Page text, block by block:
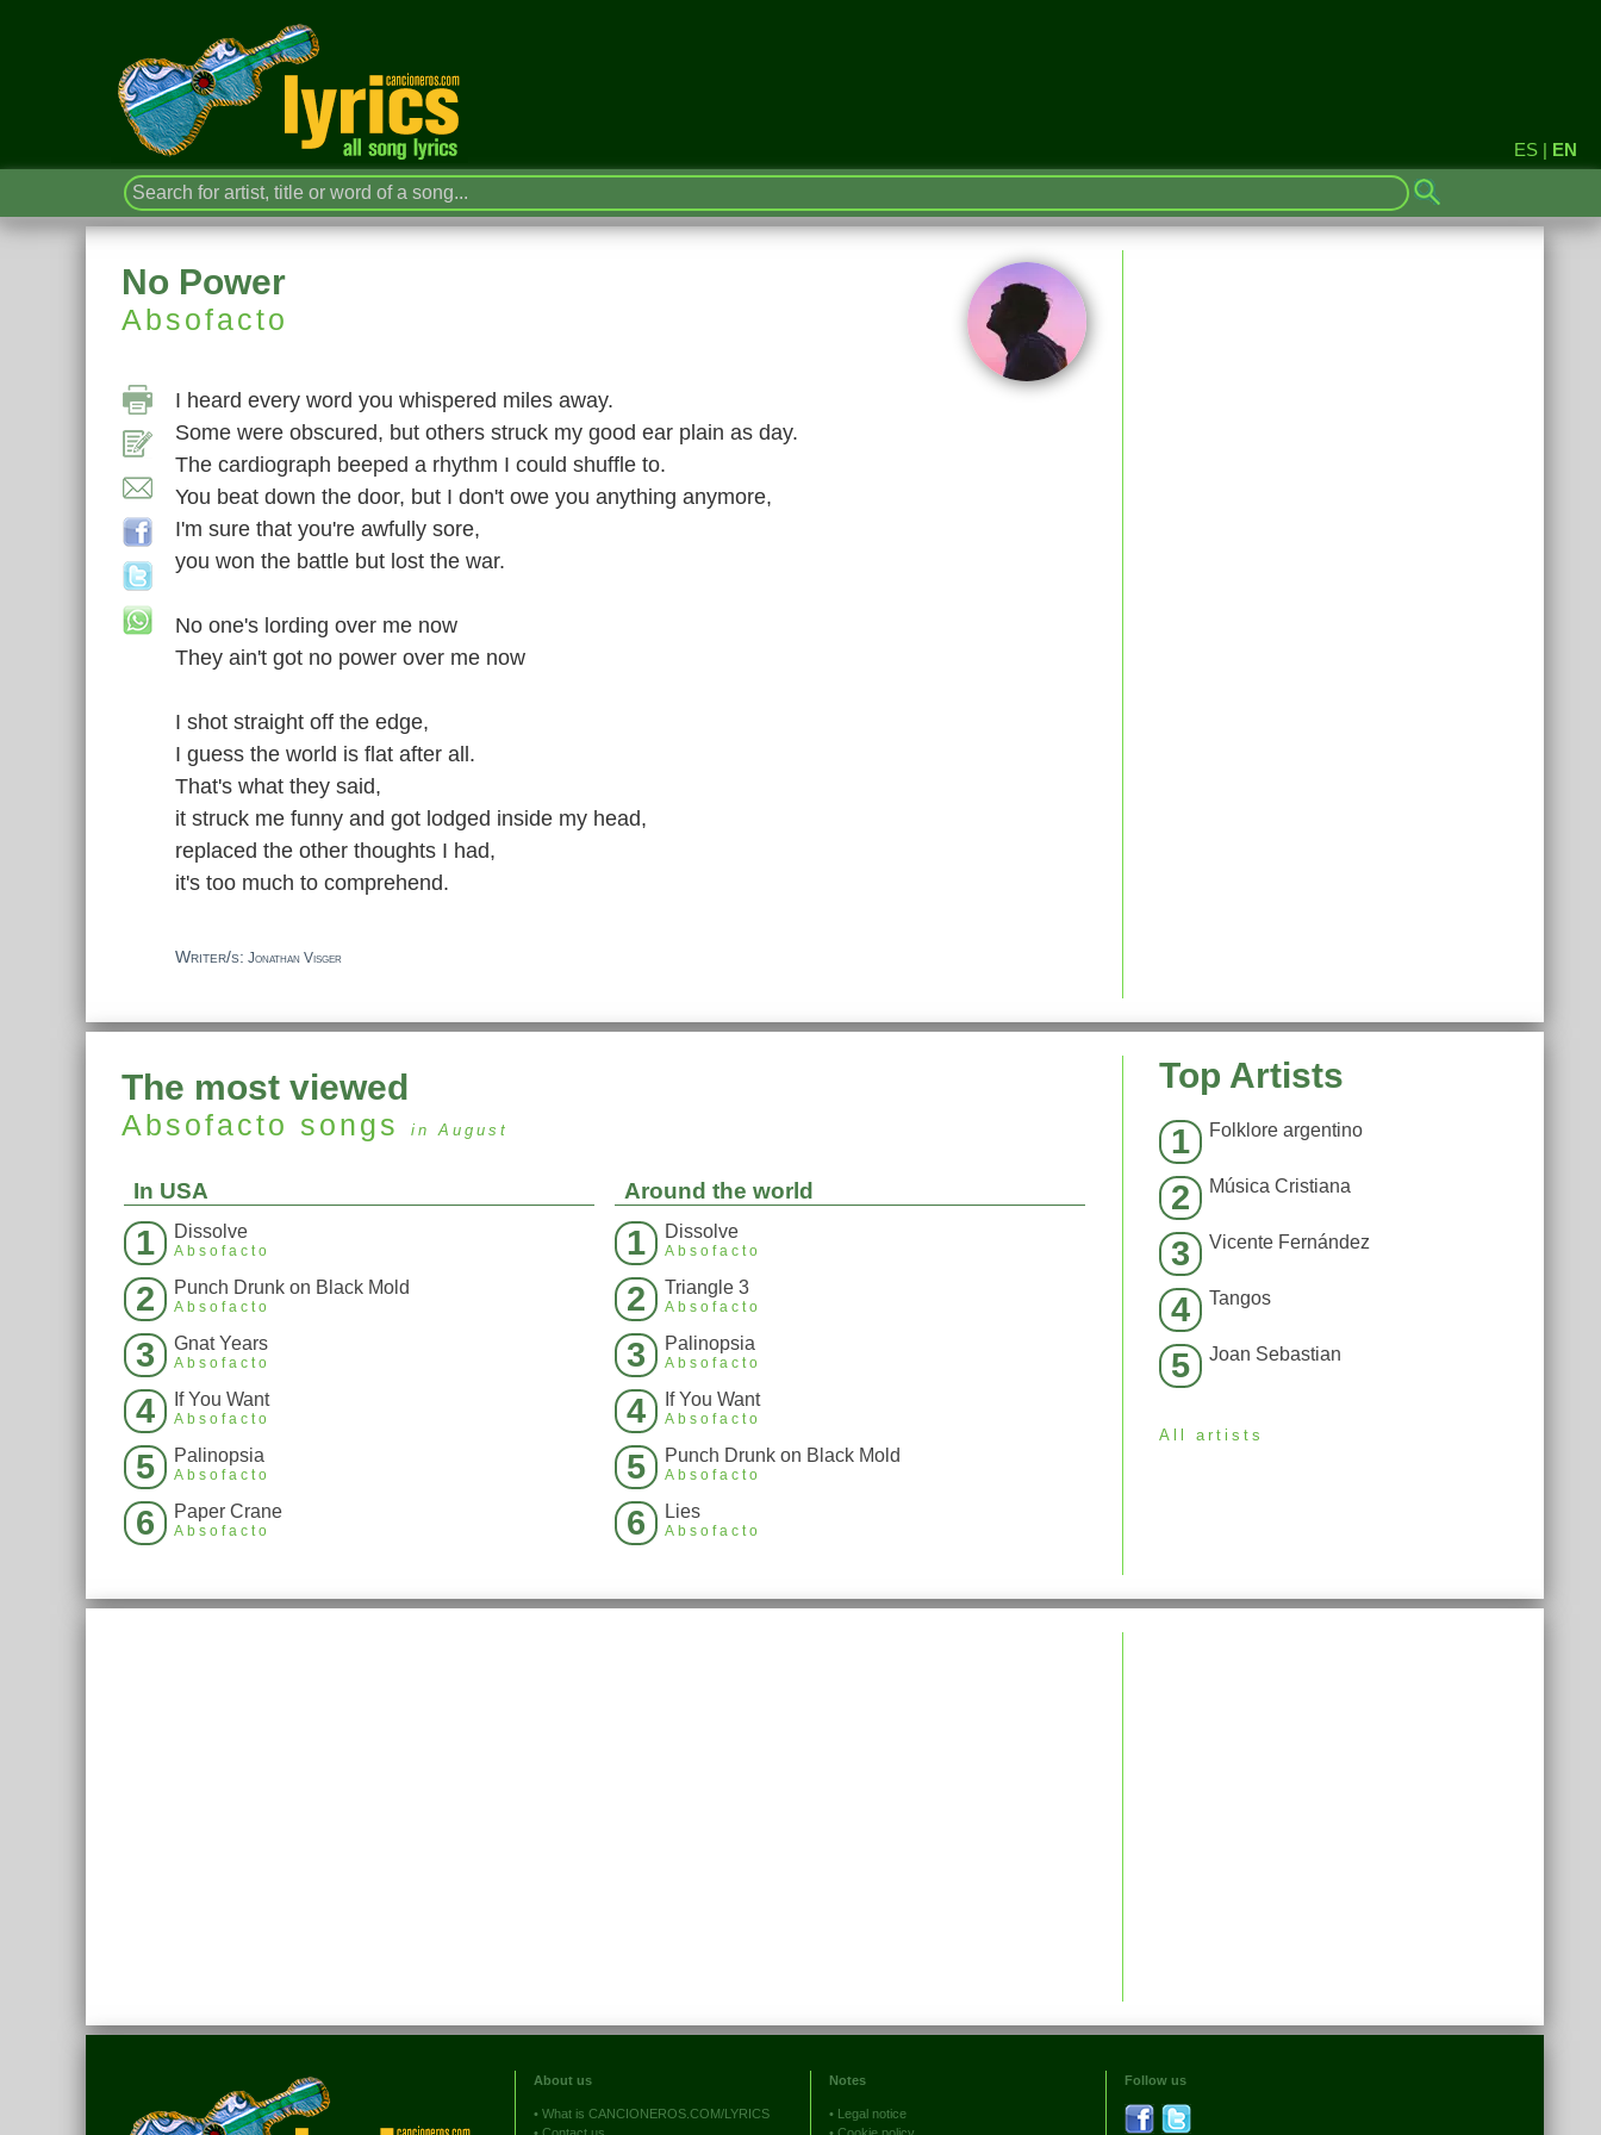
ES | EN
No Power
Absofacto
I heard every word you whispered miles away.
Some were obscured, but others struck my good ear plain as day.
The cardiograph beeped a rhythm I could shuffle to.
You beat down the door, but I don't owe you anything anymore,
I'm sure that you're awfully sore,
you won the battle but lost the war.
No one's lording over me now
They ain't got no power over me now
I shot straight off the edge,
I guess the world is flat after all.
That's what they said,
it struck me funny and got lodged inside my head,
replaced the other thoughts I had,
it's too much to comprehend.
Writer/s: Jonathan Visger
The most viewed
Absofacto songs in August
In USA
1 Dissolve
Absofacto
2 Punch Drunk on Black Mold
Absofacto
3 Gnat Years
Absofacto
4 If You Want
Absofacto
5 Palinopsia
Absofacto
6 Paper Crane
Absofacto
Around the world
1 Dissolve
Absofacto
2 Triangle 3
Absofacto
3 Palinopsia
Absofacto
4 If You Want
Absofacto
5 Punch Drunk on Black Mold
Absofacto
6 Lies
Absofacto
Top Artists
1 Folklore argentino
2 Música Cristiana
3 Vicente Fernández
4 Tangos
5 Joan Sebastian
All artists
About us
• What is CANCIONEROS.COM/LYRICS
Notes
• Legal notice
Follow us